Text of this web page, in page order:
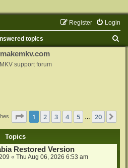
Login
Register
topics
support forum
Page 1of 20
1 2 3 4 5 20
Topics
Restored Version
« Thu Aug 06, 2026 6:53 am